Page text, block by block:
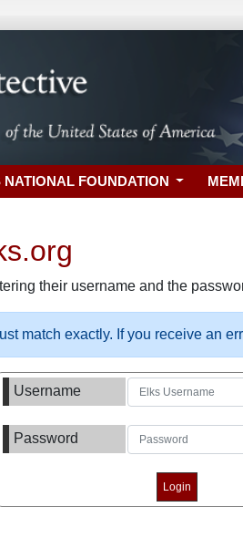
NATIONAL FOUNDATION
their username and the
match exactly. If you receive an
Username
Password